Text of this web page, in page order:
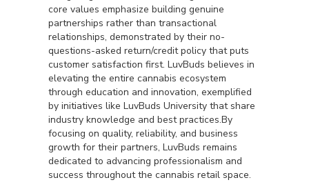
core values emphasize building genuine
partnerships rather than transactional
relationships, demonstrated by their no-
questions-asked return/credit policy that puts
customer satisfaction first. LuvBuds believes in
elevating the entire cannabis ecosystem
through education and innovation, exemplified
by initiatives like LuvBuds University that share
industry knowledge and best practices.By
focusing on quality, reliability, and business
growth for their partners, LuvBuds remains
dedicated to advancing professionalism and
success throughout the cannabis retail space.